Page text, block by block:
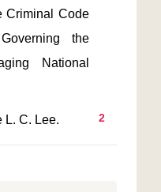
Criminal Code
the
National
2
L. C. Lee.